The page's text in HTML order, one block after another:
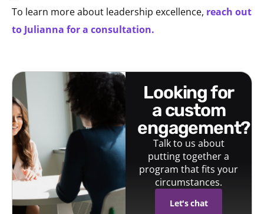
To learn more about leadership excellence, reach out
to Julianna for a consultation.
looking for
a custom
engagement?
Talk to us about
putting together a
program that fits your
circumstances.
Let's chat